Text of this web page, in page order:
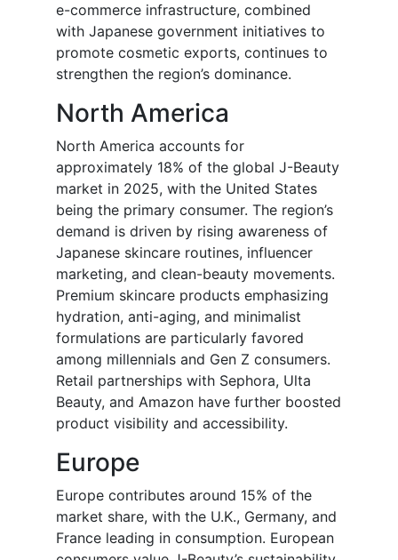
e-commerce infrastructure, combined
with Japanese government initiatives to
promote cosmetic exports, continues to
strengthen the region’s dominance.
North America
North America accounts for
approximately 18% of the global J-Beauty
market in 2025, with the United States
being the primary consumer. The region’s
demand is driven by rising awareness of
Japanese skincare routines, influencer
marketing, and clean-beauty movements.
Premium skincare products emphasizing
hydration, anti-aging, and minimalist
formulations are particularly favored
among millennials and Gen Z consumers.
Retail partnerships with Sephora, Ulta
Beauty, and Amazon have further boosted
product visibility and accessibility.
Europe
Europe contributes around 15% of the
market share, with the U.K., Germany, and
France leading in consumption. European